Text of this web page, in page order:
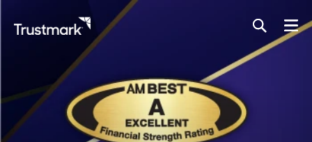
main
content